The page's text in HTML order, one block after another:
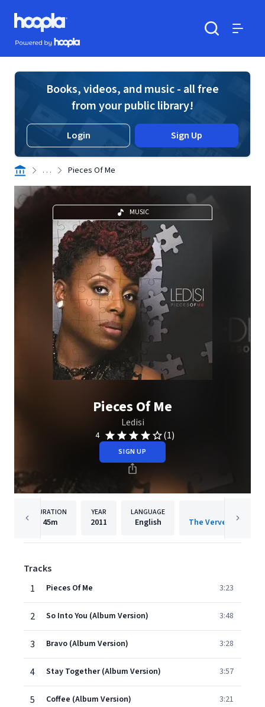
Skip to main content
Hoopla logo
Powered by Hoopla
Books, videos, and music - all free
from your public library!
Login Sign Up
. . . Pieces Of Me
MUSIC
Pieces Of Me
Ledisi
4 (1)
SIGN UP
DURATION
45m
YEAR
2011
LANGUAGE
English
Tracks
1
Pieces Of Me 3:23
2 So Into You (Album Version) 3:48
3 Bravo (Album Version) 3:28
4 Stay Together (Album Version) 3:57
5 Coffee (Album Version) 3:21